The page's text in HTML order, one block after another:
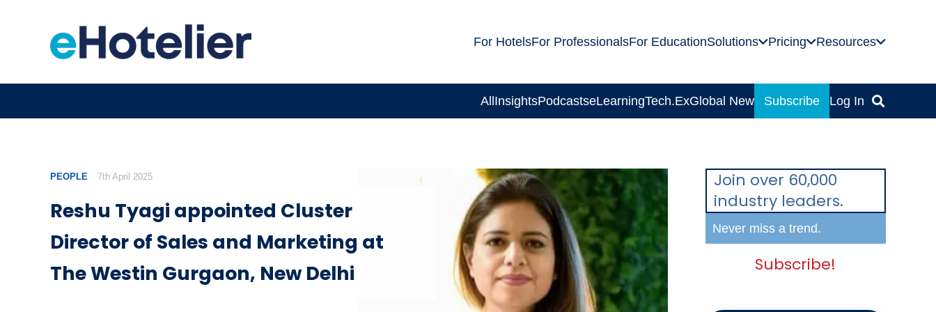
For HotelsFor ProfessionalsFor EducationSolutions Pricing Resources
AllInsightsPodcastseLearningTech.ExGlobal News Subscribe Log In
PEOPLE 7th April 2025
Reshu Tyagi appointed Cluster
Director of Sales and Marketing at
The Westin Gurgaon, New Delhi
Join over 60,000
industry leaders.
Never miss a trend.
Subscribe!